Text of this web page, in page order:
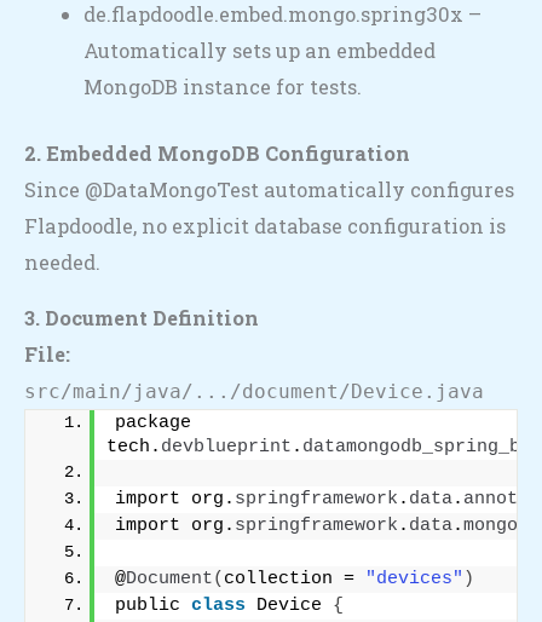
de.flapdoodle.embed.mongo.spring30x –
Automatically sets up an embedded
MongoDB instance for tests.
2. Embedded MongoDB Configuration
Since @DataMongoTest automatically configures
Flapdoodle, no explicit database configuration is
needed.
3. Document Definition
File:
src/main/java/.../document/Device.java
package
tech. devblueprint .
import org. springframework . data.
import org. springframework . data.mongodb
@Document( collection = "devices" )
public class Device {